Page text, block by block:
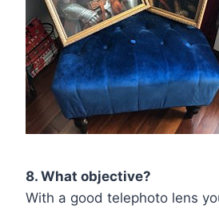
8. What objective?
With a good telephoto lens